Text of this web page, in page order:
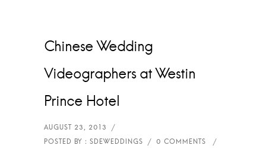
Chinese Wedding
Videographers at Westin
Prince Hotel